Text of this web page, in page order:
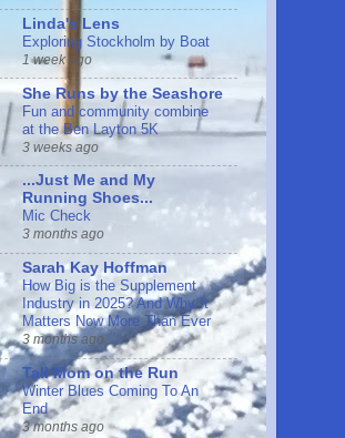
Linda's Lens
Exploring Stockholm by Boat
1 week ago
She Runs by the Seashore
Fun and community combine
at the Ben Layton 5K
3 weeks ago
...Just Me and My
Running Shoes...
Mic Check
3 months ago
Sarah Kay Hoffman
How Big is the Supplement
Industry in 2025? And Why It
Matters Now More Than Ever
3 months ago
Tall Mom on the Run
Winter Blues Coming To An
End
3 months ago